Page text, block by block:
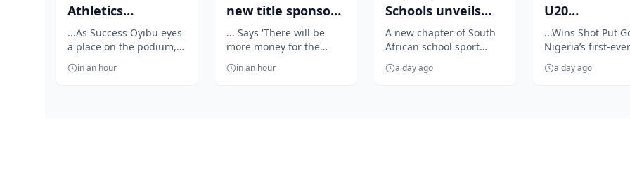
Athletics
Championship:
Outrage as
Ezechukwu’s 20...
...As Success Oyibu eyes
a place on the podium,
celebrates Jessica Oji's
golden throw
in an hour
new title sponsor
before 2026/27
season kick ...
... Says 'There will be
more money for the
clubs'
in an hour
Schools unveils
unmissable
season of South
Africa...
A new chapter of South
African school sport
begins as SuperSport
Schools unveils an
a day ago
U20
Oji breaks
enters N...
...Wins Shot Put
Nigeria’s first-
event title
a day ago